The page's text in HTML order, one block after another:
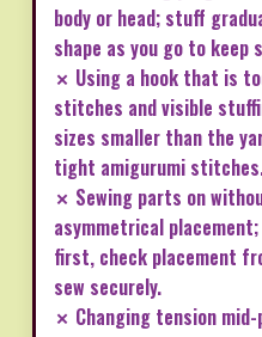
body or head; stuff
shape as you go to keep
✗ Using a hook that is
stitches and visible
sizes smaller than the
tight amigurumi
✗ Sewing parts on
asymmetrical
first, check placement
sew securely.
✗ Changing tension